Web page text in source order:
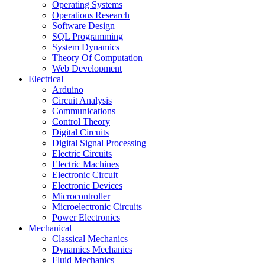
Operating Systems
Operations Research
Software Design
SQL Programming
System Dynamics
Theory Of Computation
Web Development
Electrical
Arduino
Circuit Analysis
Communications
Control Theory
Digital Circuits
Digital Signal Processing
Electric Circuits
Electric Machines
Electronic Circuit
Electronic Devices
Microcontroller
Microelectronic Circuits
Power Electronics
Mechanical
Classical Mechanics
Dynamics Mechanics
Fluid Mechanics